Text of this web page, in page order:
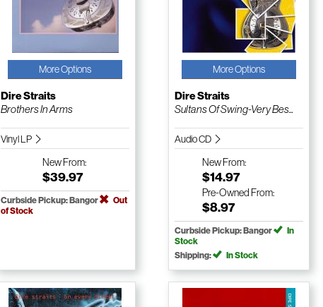
More Options
Dire Straits
Brothers In Arms
Vinyl LP
NewFrom:
$39.97
Curbside Pickup: Bangor
Out
of Stock
More Options
Dire Straits
Sultans Of Swing-Very Bes...
Audio CD
NewFrom:
$14.97
Pre-Owned From:
$8.97
Curbside Pickup: Bangor
In
Stock
Shipping:
In Stock